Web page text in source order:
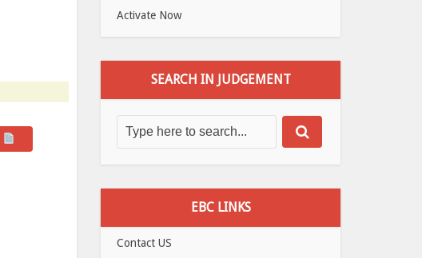
Activate Now
SEARCH IN JUDGEMENT
EBC LINKS
Contact US